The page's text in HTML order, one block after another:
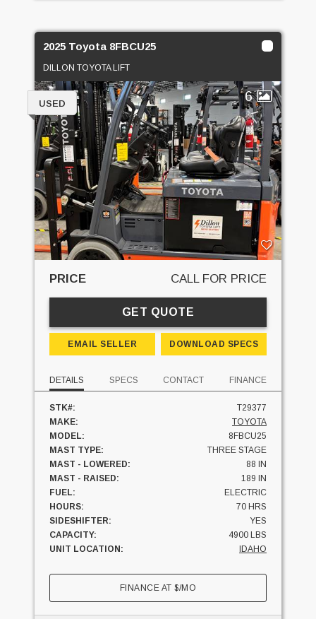
2025 Toyota 8FBCU25
DILLON TOYOTA LIFT
6
USED
PRICE CALL FOR PRICE
GET QUOTE
EMAIL SELLER DOWNLOAD SPECS
DETAILS SPECS CONTACT FINANCE
STK#:
T29377
MAKE:
TOYOTA
MODEL:
8FBCU25
MAST TYPE:
THREE STAGE
MAST - LOWERED:
88 IN
MAST - RAISED:
189 IN
FUEL:
ELECTRIC
HOURS:
70 HRS
SIDESHIFTER:
YES
CAPACITY:
4900 LBS
UNIT LOCATION:
IDAHO
FINANCE AT$/MO